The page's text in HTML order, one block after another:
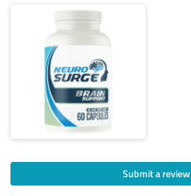
Submit a review